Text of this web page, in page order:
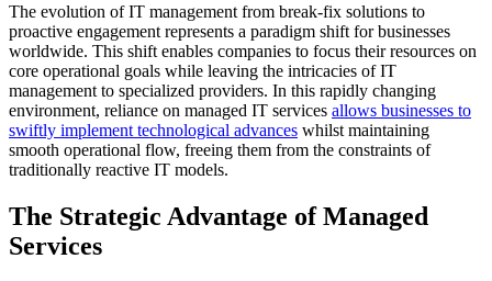
The evolution of IT management from break-fix solutions to
proactive engagement represents a paradigm shift for businesses
worldwide. This shift enables companies to focus their resources on
core operational goals while leaving the intricacies of IT
management to specialized providers. In this rapidly changing
environment, reliance on managed IT services allows businesses to
swiftly implement technological advances whilst maintaining
smooth operational flow, freeing them from the constraints of
traditionally reactive IT models.
The Strategic Advantage of Managed
Services